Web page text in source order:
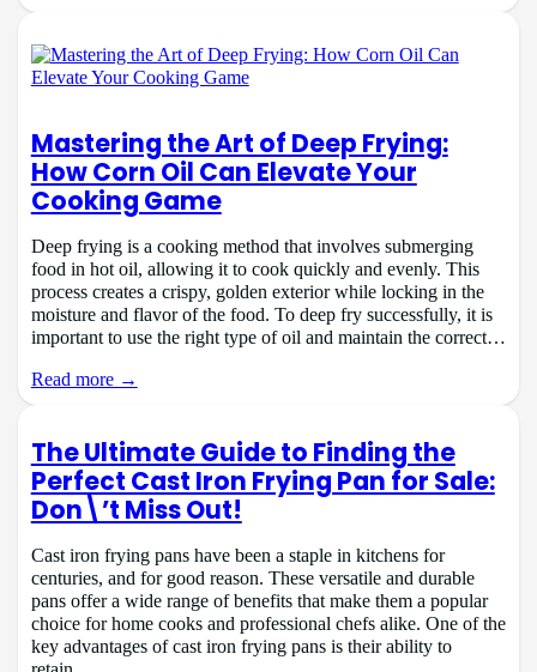
Mastering the Art of Deep Frying:
How Corn Oil Can Elevate Your
Cooking Game
Deep frying is a cooking method that involves submerging
food in hot oil, allowing it to cook quickly and evenly. This
process creates a crispy, golden exterior while locking in the
moisture and flavor of the food. To deep fry successfully, it is
important to use the right type of oil and maintain the correct…
Read more →
The Ultimate Guide to Finding the
Perfect Cast Iron Frying Pan for Sale:
Don\’t Miss Out!
Cast iron frying pans have been a staple in kitchens for
centuries, and for good reason. These versatile and durable
pans offer a wide range of benefits that make them a popular
choice for home cooks and professional chefs alike. One of the
key advantages of cast iron frying pans is their ability to